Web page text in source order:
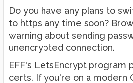
Do you have any plans to
to https any time soon?
warning about sending
unencrypted connection.
EFF's LetsEncrypt program
certs. If you're on a modern